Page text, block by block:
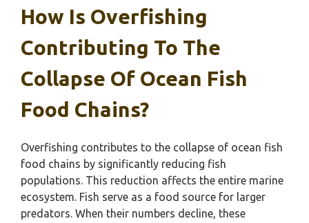
How Is Overfishing
Contributing To The
Collapse Of Ocean Fish
Food Chains?
Overfishing contributes to the collapse of ocean fish
food chains by significantly reducing fish
populations. This reduction affects the entire marine
ecosystem. Fish serve as a food source for larger
predators. When their numbers decline, these